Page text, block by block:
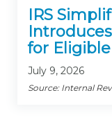
IRS
for
July 9, 2026
Source: Internal